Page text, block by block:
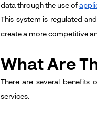
data through the use of
This system is regulated
create a more competitive
What Are
There are several benefits
services.